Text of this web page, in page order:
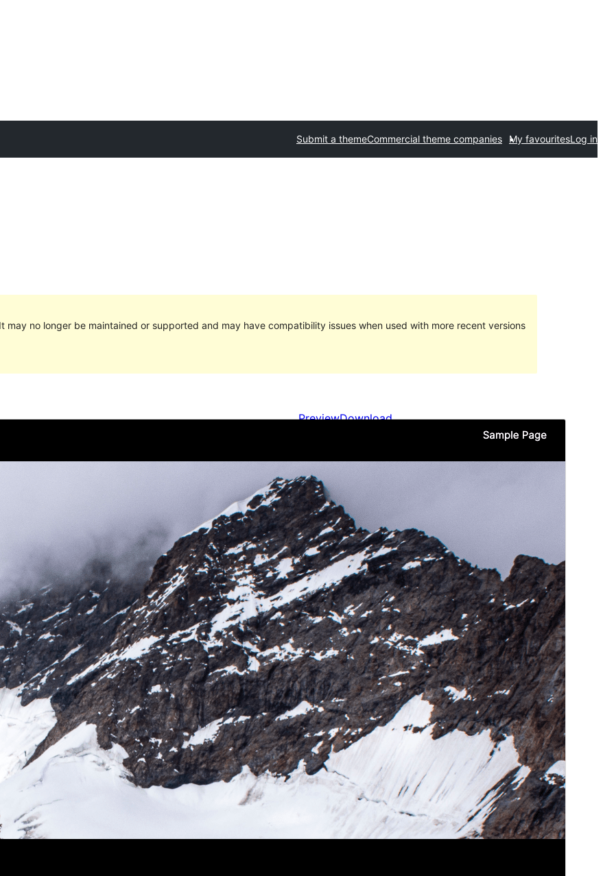
Submit a themeCommercial theme companies My favouritesLog in
may no longer be maintained or supported and may have compatibility issues when used with more recent versions
PreviewDownload
Last updated
May 3, 2024
Active installations
WordPress version
PHP version